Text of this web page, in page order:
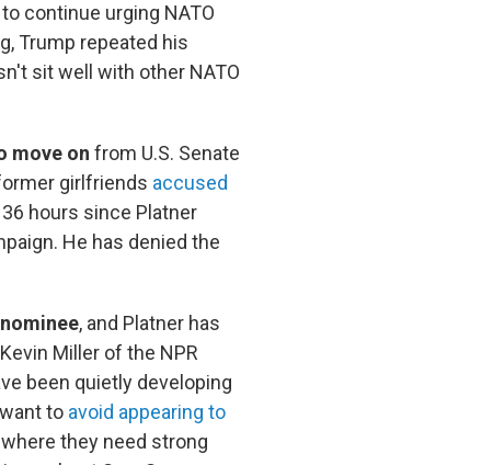
continue urging NATO
Trump repeated his
sit well with other NATO
move on from U.S. Senate
girlfriends accused
hours since Platner
He has denied the
, and Platner has
Miller of the NPR
been quietly developing
to avoid appearing to
they need strong